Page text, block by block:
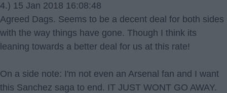
4.) 15 Jan 2018 16:08:48
Agreed Dags. Seems to be a decent deal for both sides
with the way things have gone. Though I think its
leaning towards a better deal for us at this rate!
On a side note: I'm not even an Arsenal fan and I want
this Sanchez saga to end. IT JUST WONT GO AWAY.